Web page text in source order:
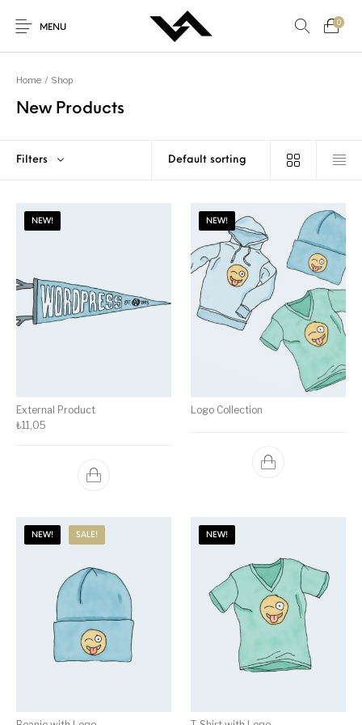
MENU
0
Women
Home / Shop
New Products
Filters
NEW!
External Product
₺11,05
NEW!
Logo Collection
NEW! SALE! NEW!